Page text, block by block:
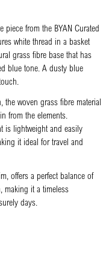
piece from the BYAN Curated
white thread in a basket
grass fibre base that has
blue tone. A dusty blue
woven grass fibre material
from the elements.
is lightweight and easily
it ideal for travel and
offers a perfect balance of
making it a timeless
days.